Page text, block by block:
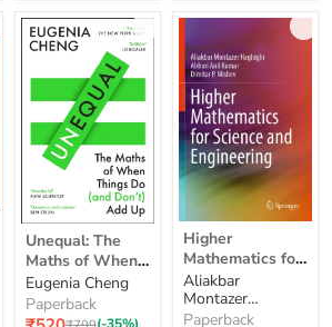
Unequal:
The
Maths
of
When
Things
Unequal: The
Maths of When
Things Do and
Don’t Add Up
Eugenia Cheng
Paperback
Higher
Mathematics
for
Science
and
Engineering
Higher
Mathematics for
Science and
Engineering
Aliakbar
Montazer
Haghighi, Abburi
Paperback